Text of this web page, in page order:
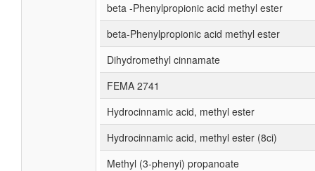
beta -Phenylpropionic acid methyl ester
beta-Phenylpropionic acid methyl ester
Dihydromethyl cinnamate
FEMA 2741
Hydrocinnamic acid, methyl ester
Hydrocinnamic acid, methyl ester (8ci)
Methyl (3-phenyi) propanoate